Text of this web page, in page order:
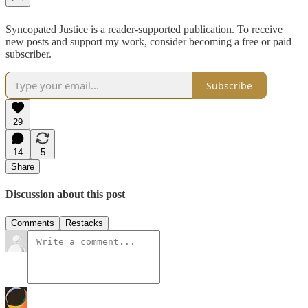
Syncopated Justice is a reader-supported publication. To receive
new posts and support my work, consider becoming a free or paid
subscriber.
Subscribe
29
14
5
Share
Discussion about this post
Comments Restacks